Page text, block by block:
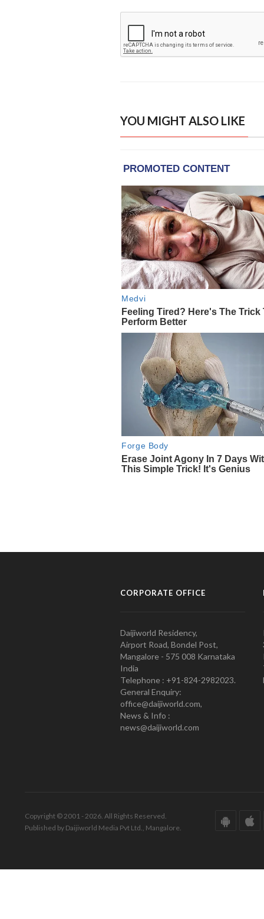
YOU MIGHT ALSO LIKE
CORPORATE OFFICE
Daijiworld Residency,
Airport Road, Bondel Post,
Mangalore - 575 008 Karnataka
India
Telephone : +91-824-2982023.
General Enquiry:
office@daijiworld.com,
News & Info :
news@daijiworld.com
Copyright © 2001 - 2026. All Rights Reserved.
Published by Daijiworld Media Pvt Ltd., Mangalore.